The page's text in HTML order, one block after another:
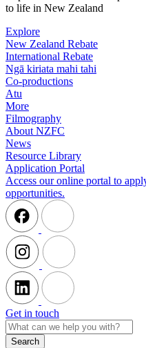
to life in New Zealand
Explore
New Zealand Rebate
International Rebate
Ngā kiriata mahi tahi
Co-productions
Atu
More
Filmography
About NZFC
News
Resource Library
Application Portal
Access our online portal to
opportunities.
Get in touch
Search